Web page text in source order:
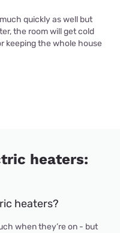
quickly as well but
the room will get cold
keeping the whole house
heaters:
heaters?
when they’re on - but